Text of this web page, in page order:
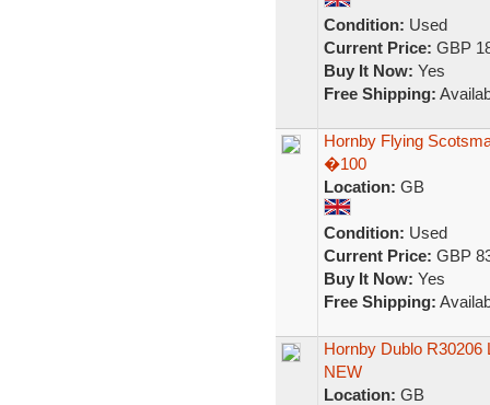
Condition: Used
Current Price: GBP
Buy It Now: Yes
Free Shipping:
Hornby Flying
�100
Location: GB
Condition: Used
Current Price: GBP
Buy It Now: Yes
Free Shipping:
Hornby Dublo
NEW
Location: GB